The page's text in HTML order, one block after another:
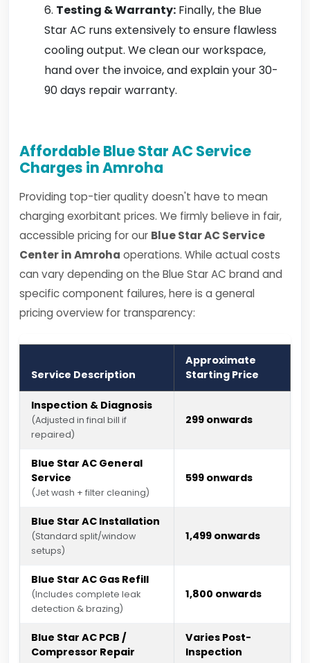
Testing & Warranty: Finally, the Blue
Star AC runs extensively to ensure flawless
cooling output. We clean our workspace,
hand over the invoice, and explain your 30-
90 days repair warranty.
Affordable Blue Star AC Service
Charges in Amroha
Providing top-tier quality doesn't have to mean
charging exorbitant prices. We firmly believe in fair,
accessible pricing for our Blue Star AC Service
Center in Amroha operations. While actual costs
can vary depending on the Blue Star AC brand and
specific component failures, here is a general
pricing overview for transparency:
Service Description
Approximate
Starting Price
Inspection & Diagnosis
(Adjusted in final bill if
repaired)
₹299 onwards
Blue Star AC General
Service
(Jet wash + filter cleaning)
₹599 onwards
Blue Star AC Installation
(Standard split/window
setups)
₹1,499 onwards
Blue Star AC Gas Refill
(Includes complete leak
detection & brazing)
₹1,800 onwards
Blue Star AC PCB /
Compressor Repair
Varies Post-
Inspection